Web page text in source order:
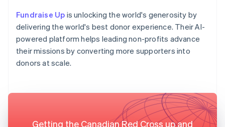
Fundraise Up is unlocking the world's generosity by
delivering the world's best donor experience. Their AI-
powered platform helps leading non-profits advance
their missions by converting more supporters into
donors at scale.
Getting the Canadian Red Cross up and